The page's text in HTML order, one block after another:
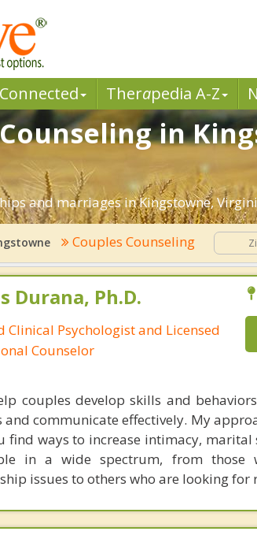
Therapedia A-Z
in
and marriages in Kingstowne,
Couples Counseling
Durana, Ph.D.
Clinical Psychologist and Licensed
Counselor
couples develop skills and
and communicate effectively. My
find ways to increase intimacy,
in a wide spectrum, from
issues to others who are looking